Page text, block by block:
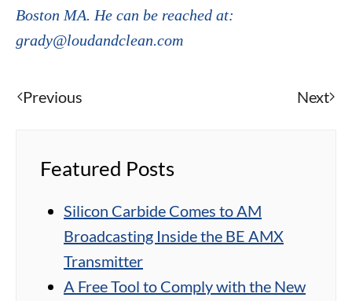
Boston MA. He can be reached at:
grady@loudandclean.com
Previous Next
Featured Posts
Silicon Carbide Comes to AM
Broadcasting Inside the BE AMX
Transmitter
A Free Tool to Comply with the New